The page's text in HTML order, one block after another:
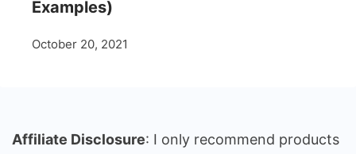
Examples)
October 20, 2021
Affiliate Disclosure: I only recommend products